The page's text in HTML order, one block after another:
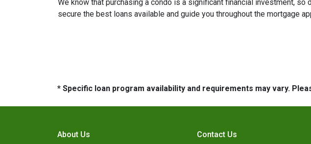
We know that purchasing a condo is a significant financial investment,
secure the best loans available and guide you throughout the mortgage
* Specific loan program availability and requirements may vary.
About Us Contact Us